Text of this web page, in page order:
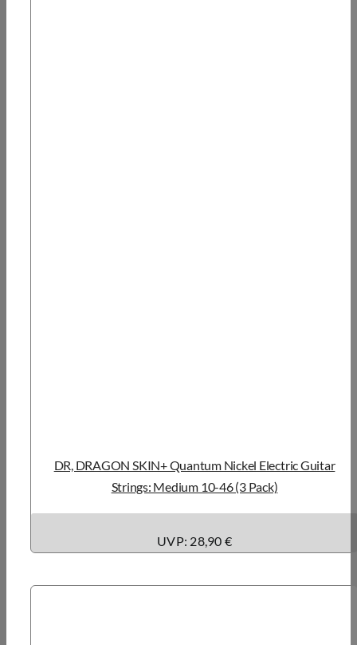
DR, DRAGON SKIN+ Quantum Nickel Electric Guitar
Strings: Medium 10-46 (3 Pack)
UVP: 28,90 €